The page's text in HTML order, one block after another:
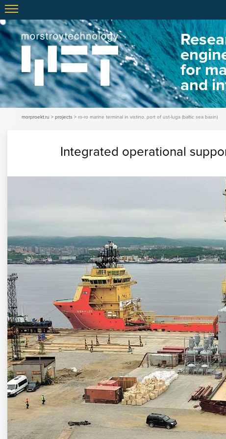
for
and
morproekt.ru projects ro-ro marine terminal in vistino. port of ust-luga (baltic sea basin)
Integrated operational